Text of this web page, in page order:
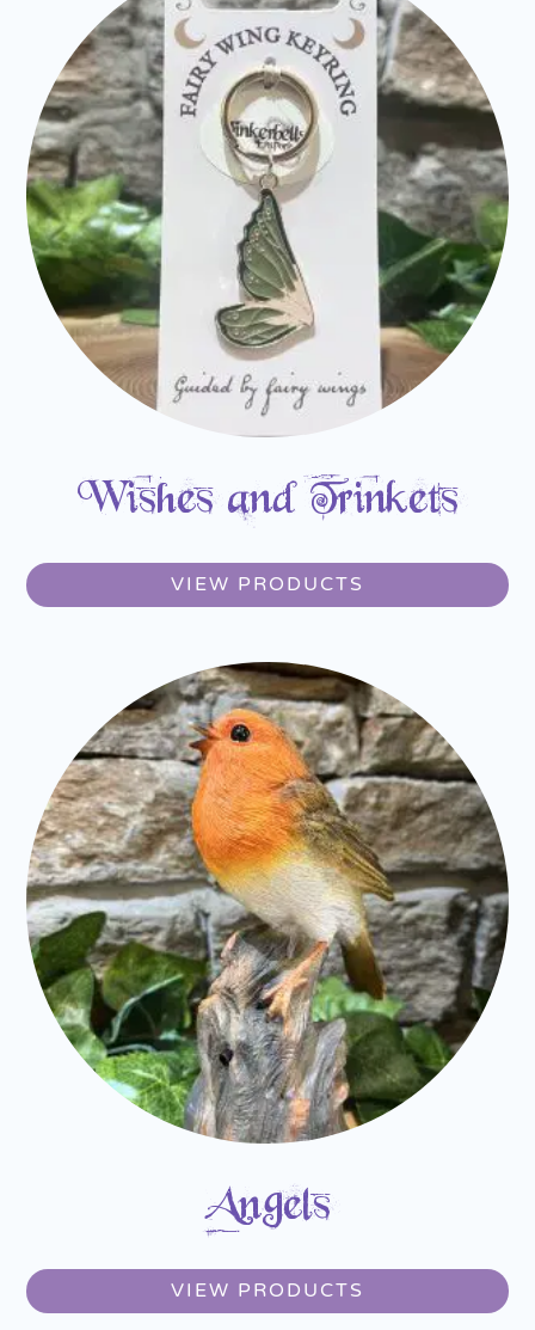
Wishes and Trinkets
VIEW PRODUCTS
Angels
VIEW PRODUCTS